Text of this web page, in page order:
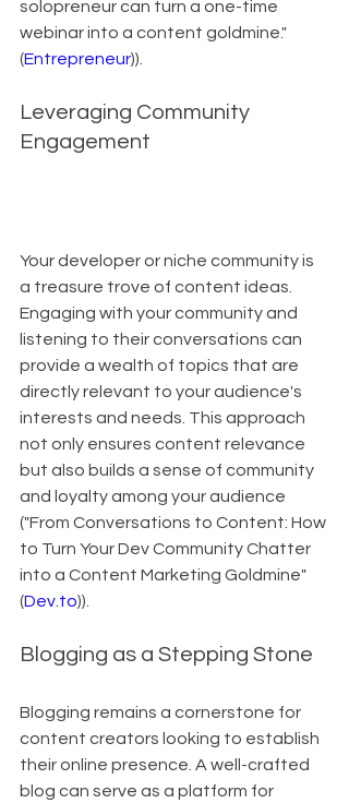
solopreneur can turn a one-time
webinar into a content goldmine."
(Entrepreneur)).
Leveraging Community
Engagement
Your developer or niche community is
a treasure trove of content ideas.
Engaging with your community and
listening to their conversations can
provide a wealth of topics that are
directly relevant to your audience's
interests and needs. This approach
not only ensures content relevance
but also builds a sense of community
and loyalty among your audience
("From Conversations to Content: How
to Turn Your Dev Community Chatter
into a Content Marketing Goldmine"
(Dev.to)).
Blogging as a Stepping Stone
Blogging remains a cornerstone for
content creators looking to establish
their online presence. A well-crafted
blog can serve as a platform for